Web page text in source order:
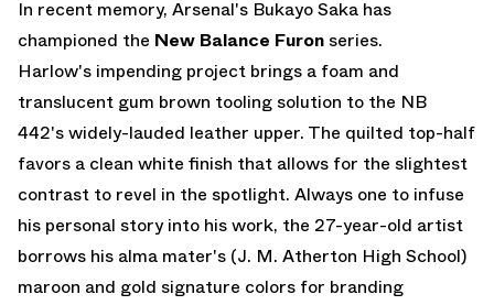
In recent memory, Arsenal's Bukayo Saka has
championed the New Balance Furon series.
Harlow's impending project brings a foam and
translucent gum brown tooling solution to the NB
442's widely-lauded leather upper. The quilted top-half
favors a clean white finish that allows for the slightest
contrast to revel in the spotlight. Always one to infuse
his personal story into his work, the 27-year-old artist
borrows his alma mater's (J. M. Atherton High School)
maroon and gold signature colors for branding